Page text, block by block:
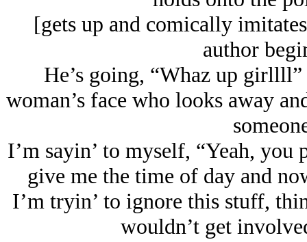
[gets up and comically
author
He’s going, “Whaz up
woman’s face who looks away
I’m sayin’ to myself, “Yeah,
give me the time of day and
I’m tryin’ to ignore this stuff,
wouldn’t get